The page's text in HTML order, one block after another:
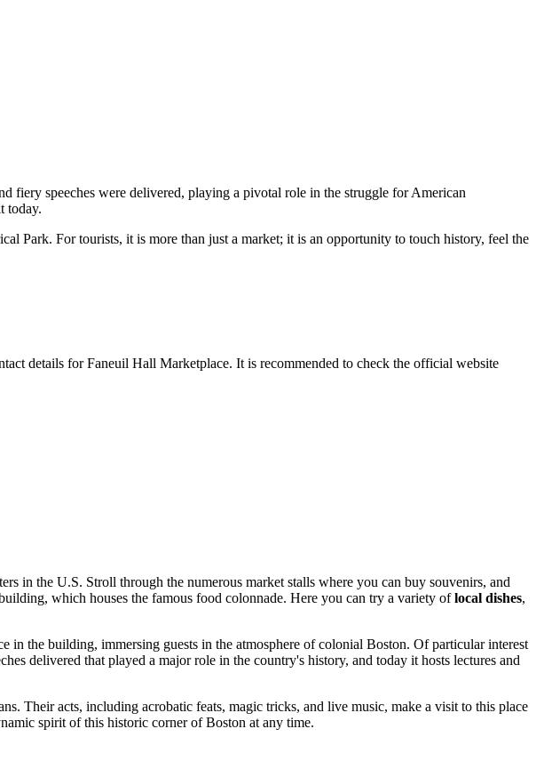
fiery speeches were delivered, playing a pivotal role in the struggle for American
today.
Park. For tourists, it is more than just a market; it is an opportunity to touch history, feel the
details for Faneuil Hall Marketplace. It is recommended to check the official website
in the U.S. Stroll through the numerous market stalls where you can buy souvenirs, and
which houses the famous food colonnade. Here you can try a variety oflocal dishes,
in the building, immersing guests in the atmosphere of colonial Boston. Of particular interest
delivered that played a major role in the country's history, and today it hosts lectures and
Their acts, including acrobatic feats, magic tricks, and live music, make a visit to this place
spirit of this historic corner of Boston at any time.